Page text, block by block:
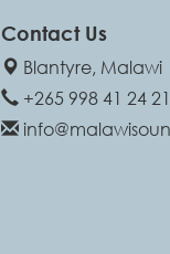
Contact Us
Blantyre, Malawi
+265 998 41 24 21